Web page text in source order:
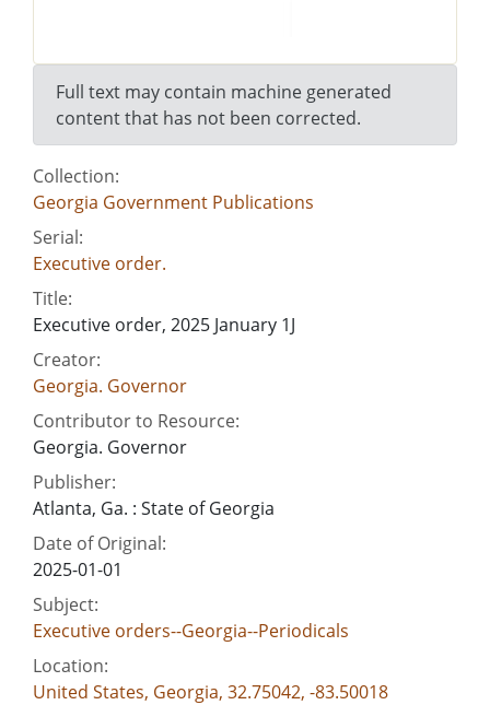
Full text may contain machine generated
content that has not been corrected.
Collection:
Georgia Government Publications
Serial:
Executive order.
Title:
Executive order, 2025 January 1J
Creator:
Georgia. Governor
Contributor to Resource:
Georgia. Governor
Publisher:
Atlanta, Ga. : State of Georgia
Date of Original:
2025-01-01
Subject:
Executive orders--Georgia--Periodicals
Location:
United States, Georgia, 32.75042, -83.50018